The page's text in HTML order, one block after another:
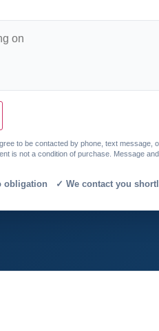
to be contacted by phone, text message,
is not a condition of purchase. Message
✓ We contact you